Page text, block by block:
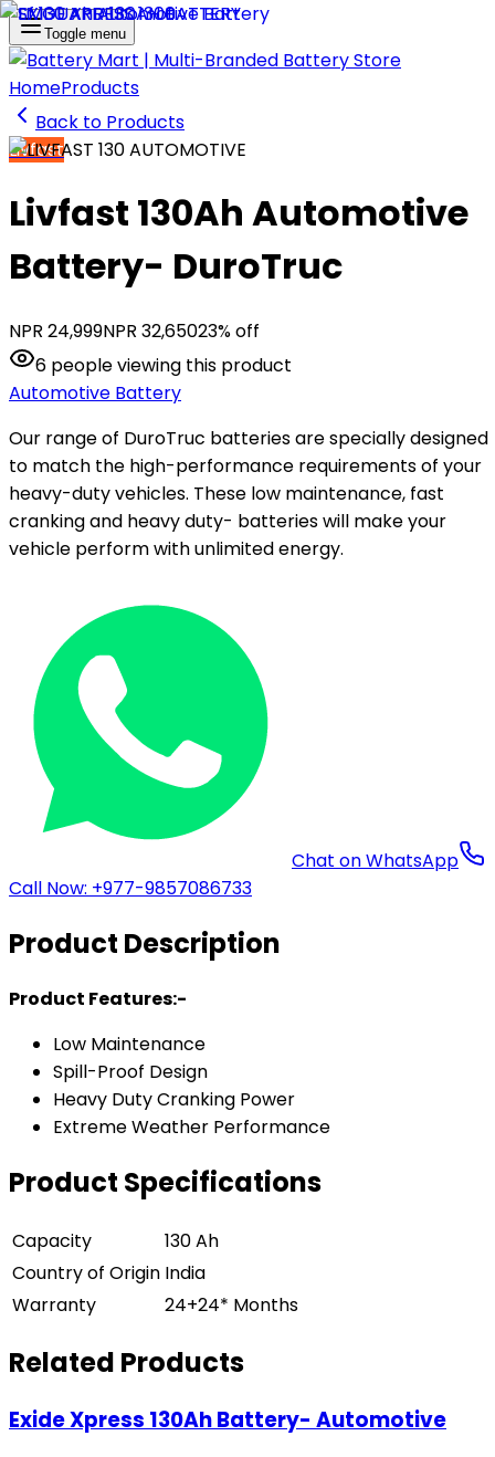
Toggle menu
HomeProducts
Back to Products
Livfast
Livfast 130Ah Automotive
Battery- DuroTruc
NPR 24,999NPR 32,65023% off
6 peopleviewing this product
Automotive Battery
Our range of DuroTruc batteries are specially designed
to match the high-performance requirements of your
heavy-duty vehicles. These low maintenance, fast
cranking and heavy duty- batteries will make your
vehicle perform with unlimited energy.
Chat on WhatsApp
Call Now: +977-9857086733
Product Description
Product Features:-
Low Maintenance
Spill-Proof Design
Heavy Duty Cranking Power
Extreme Weather Performance
Product Specifications
Capacity
130 Ah
Country of Origin India
Warranty
24+24* Months
Related Products
Exide Xpress 130Ah Battery- Automotive